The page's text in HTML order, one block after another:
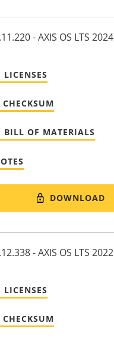
- AXIS OS LTS 2024
LICENSES
BILL OF MATERIALS
DOWNLOAD
- AXIS OS LTS 2022
LICENSES